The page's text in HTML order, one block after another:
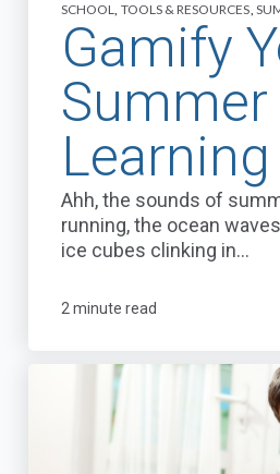
SCHOOL, TOOLS & RESOURCES,
Gamify
Summer
Learning
Ahh, the sounds of
running, the ocean
ice cubes clinking in...
2 minute read